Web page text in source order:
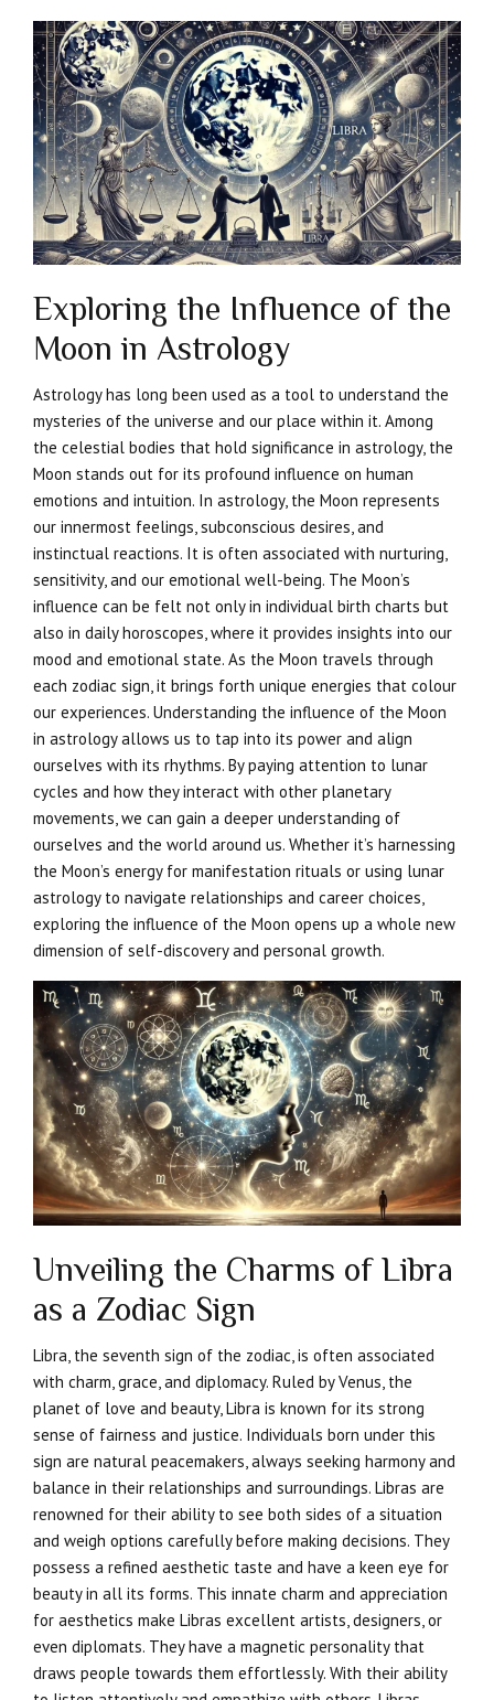
Exploring the Influence of the
Moon in Astrology
Astrology has long been used as a tool to understand the
mysteries of the universe and our place within it. Among
the celestial bodies that hold significance in astrology, the
Moon stands out for its profound influence on human
emotions and intuition. In astrology, the Moon represents
our innermost feelings, subconscious desires, and
instinctual reactions. It is often associated with nurturing,
sensitivity, and our emotional well-being. The Moon’s
influence can be felt not only in individual birth charts but
also in daily horoscopes, where it provides insights into our
mood and emotional state. As the Moon travels through
each zodiac sign, it brings forth unique energies that colour
our experiences. Understanding the influence of the Moon
in astrology allows us to tap into its power and align
ourselves with its rhythms. By paying attention to lunar
cycles and how they interact with other planetary
movements, we can gain a deeper understanding of
ourselves and the world around us. Whether it’s harnessing
the Moon’s energy for manifestation rituals or using lunar
astrology to navigate relationships and career choices,
exploring the influence of the Moon opens up a whole new
dimension of self-discovery and personal growth.
Unveiling the Charms of Libra
as a Zodiac Sign
Libra, the seventh sign of the zodiac, is often associated
with charm, grace, and diplomacy. Ruled by Venus, the
planet of love and beauty, Libra is known for its strong
sense of fairness and justice. Individuals born under this
sign are natural peacemakers, always seeking harmony and
balance in their relationships and surroundings. Libras are
renowned for their ability to see both sides of a situation
and weigh options carefully before making decisions. They
possess a refined aesthetic taste and have a keen eye for
beauty in all its forms. This innate charm and appreciation
for aesthetics make Libras excellent artists, designers, or
even diplomats. They have a magnetic personality that
draws people towards them effortlessly. With their ability